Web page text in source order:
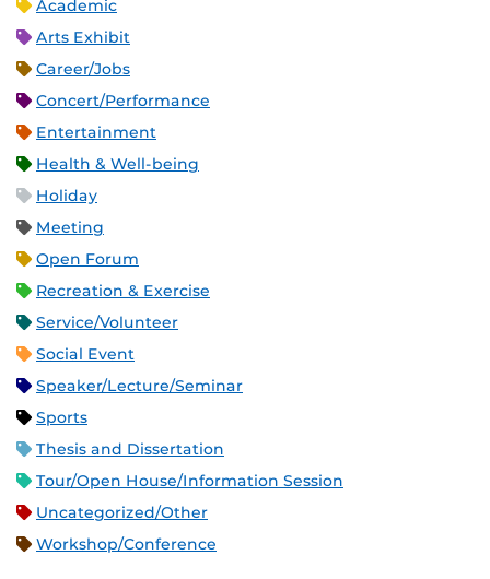
Academic
Arts Exhibit
Career/Jobs
Concert/Performance
Entertainment
Health & Well-being
Holiday
Meeting
Open Forum
Recreation & Exercise
Service/Volunteer
Social Event
Speaker/Lecture/Seminar
Sports
Thesis and Dissertation
Tour/Open House/Information Session
Uncategorized/Other
Workshop/Conference